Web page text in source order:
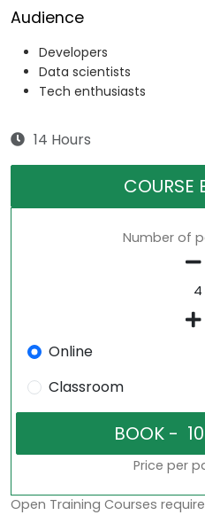
Audience
Developers
Data scientists
Tech enthusiasts
14 Hours
COURSE
Number of
Online
Classroom
Price per
Open Training Courses